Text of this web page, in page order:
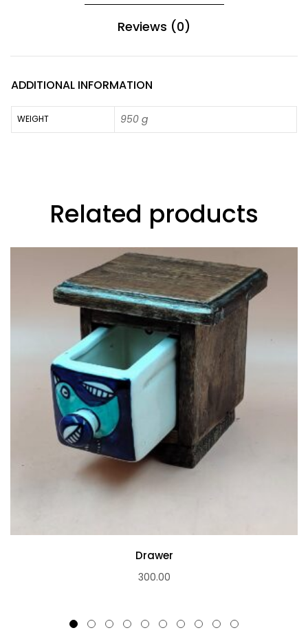
Reviews (0)
ADDITIONAL INFORMATION
WEIGHT 950 g
Related products
Drawer
300.00